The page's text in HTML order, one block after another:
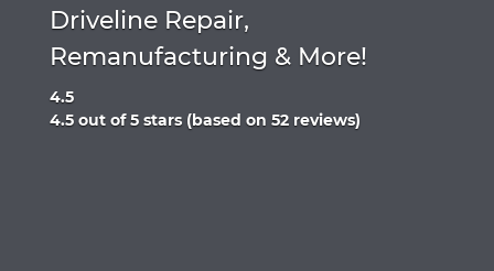
Driveline Repair,
Remanufacturing & More!
4.5
Rated
4.5 out of 5 stars (based on 52 reviews)